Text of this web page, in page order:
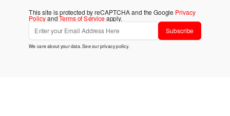
This site is protected by reCAPTCHA and the Google Privacy
PolicyandTerms of Serviceapply.
Subscribe
We care about your data. See ourprivacy policy.